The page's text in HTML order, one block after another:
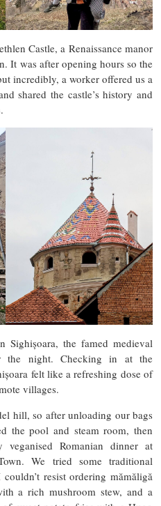
Castle, a Renaissance manor
It was after opening hours so the
incredibly, a worker offered us a
shared the castle’s history and
the famed medieval
the night. Checking in at the
felt like a refreshing dose of
villages.
hill, so after unloading our bags
the pool and steam room, then
Romanian dinner at
We tried some traditional
resist ordering mămăligă
a rich mushroom stew, and a